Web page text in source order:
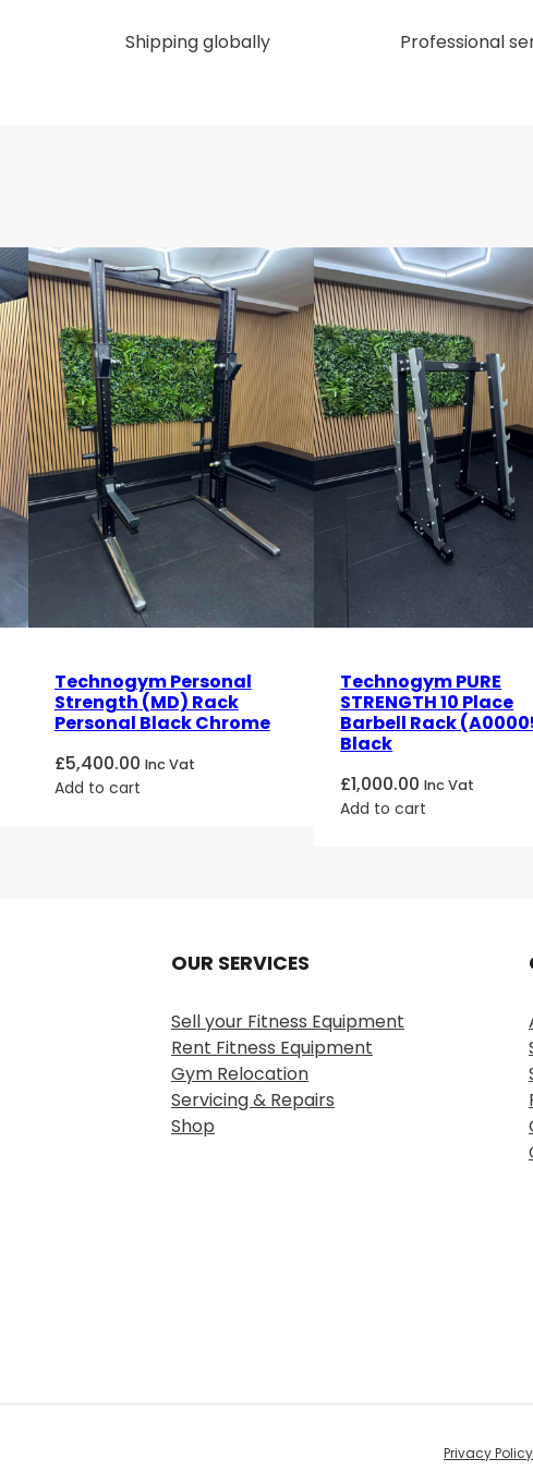
Shipping globally Professional
Technogym Personal
Strength (MD) Rack
Personal Black Chrome
£5,400.00 Inc Vat
Add to cart
Technogym PURE
STRENGTH 10 Place
Barbell Rack
Black
£1,000.00 Inc Vat
Add to cart
OUR SERVICES
Sell your Fitness Equipment
Rent Fitness Equipment
Gym Relocation
Servicing & Repairs
Shop
Privacy Policy